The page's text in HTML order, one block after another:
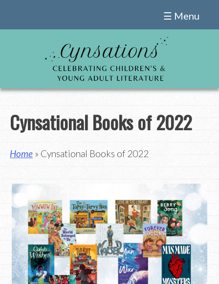
☰ Menu
Cynsational Books of 2022
Home » Cynsational Books of 2022